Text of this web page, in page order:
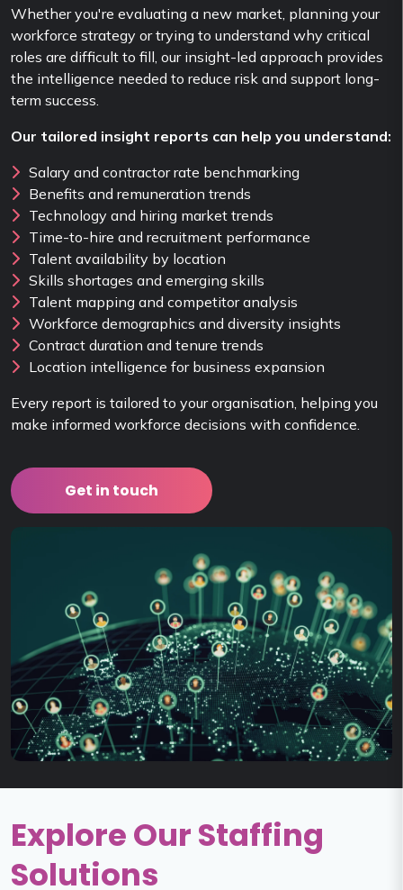
Whether you're evaluating a new market, planning your
workforce strategy or trying to understand why critical
roles are difficult to fill, our insight-led approach provides
the intelligence needed to reduce risk and support long-
term success.
Our tailored insight reports can help you understand:
Salary and contractor rate benchmarking
Benefits and remuneration trends
Technology and hiring market trends
Time-to-hire and recruitment performance
Talent availability by location
Skills shortages and emerging skills
Talent mapping and competitor analysis
Workforce demographics and diversity insights
Contract duration and tenure trends
Location intelligence for business expansion
Every report is tailored to your organisation, helping you
make informed workforce decisions with confidence.
Get in touch
Explore Our Staffing
Solutions